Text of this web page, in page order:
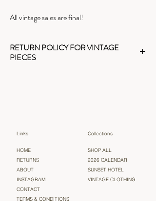
All vintage sales are final!
RETURN POLICY FOR VINTAGE
PIECES
Links
HOME
RETURNS
ABOUT
INSTAGRAM
CONTACT
TERMS & CONDITIONS
Collections
SHOP ALL
2026 CALENDAR
SUNSET HOTEL
VINTAGE CLOTHING